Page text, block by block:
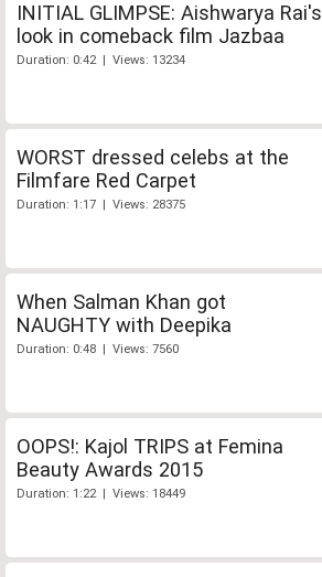
INITIAL GLIMPSE: Aishwarya Rai's
look in comeback film Jazbaa
Duration: 0:42 | Views: 13234
WORST dressed celebs at the
Filmfare Red Carpet
Duration: 1:17 | Views: 28375
When Salman Khan got
NAUGHTY with Deepika
Duration: 0:48 | Views: 7560
OOPS!: Kajol TRIPS at Femina
Beauty Awards 2015
Duration: 1:22 | Views: 18449